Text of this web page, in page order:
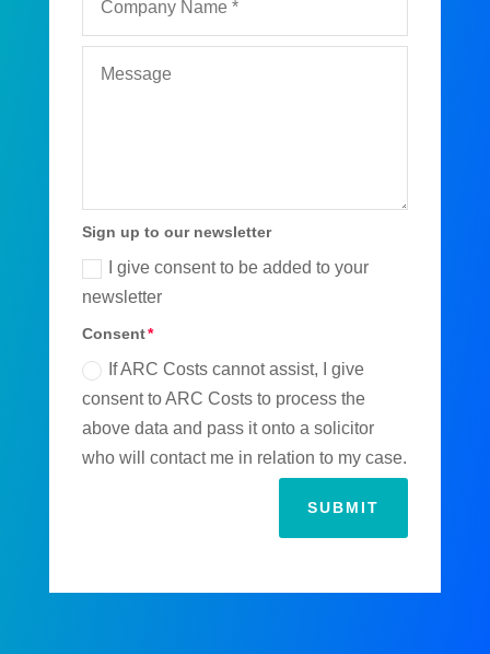
Sign up to our newsletter
I give consent to be added to your
newsletter
Consent
If ARC Costs cannot assist, I give
consent to ARC Costs to process the
above data and pass it onto a solicitor
who will contact me in relation to my case.
SUBMIT